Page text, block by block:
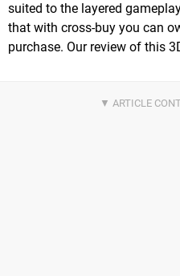
suited to the layered
that with cross-buy you can
purchase. Our review of this